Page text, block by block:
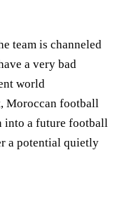
team is channeled
a very bad
world
Moroccan football
into a future football
a potential quietly